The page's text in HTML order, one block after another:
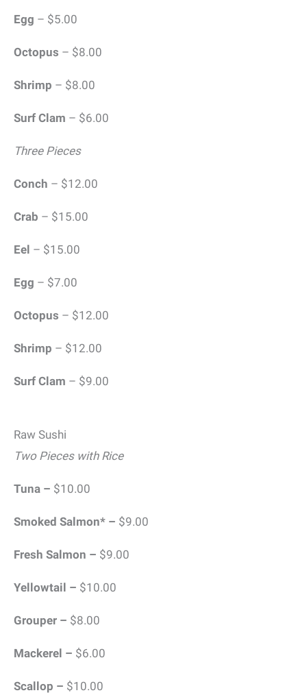
Egg – $5.00
Octopus – $8.00
Shrimp – $8.00
Surf Clam – $6.00
Three Pieces
Conch – $12.00
Crab – $15.00
Eel – $15.00
Egg – $7.00
Octopus – $12.00
Shrimp – $12.00
Surf Clam – $9.00
Raw Sushi
Two Pieces with Rice
Tuna – $10.00
Smoked Salmon* – $9.00
Fresh Salmon – $9.00
Yellowtail – $10.00
Grouper – $8.00
Mackerel – $6.00
Scallop – $10.00